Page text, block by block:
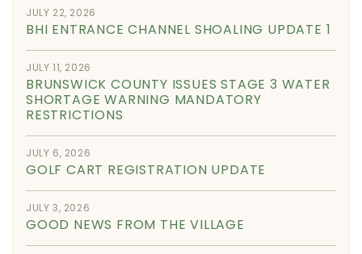
JULY 22, 2026
BHI ENTRANCE CHANNEL SHOALING UPDATE 1
JULY 11, 2026
BRUNSWICK COUNTY ISSUES STAGE 3 WATER
SHORTAGE WARNING MANDATORY
RESTRICTIONS
JULY 6, 2026
GOLF CART REGISTRATION UPDATE
JULY 3, 2026
GOOD NEWS FROM THE VILLAGE